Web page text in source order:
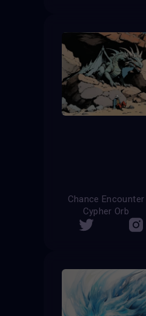
Chance Encounter
Cypher Orb